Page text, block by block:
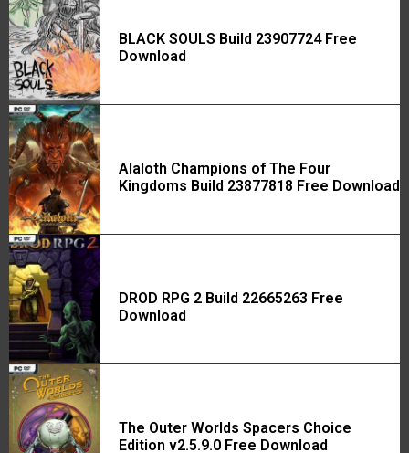
BLACK SOULS Build 23907724 Free
Download
Alaloth Champions of The Four
Kingdoms Build 23877818 Free Download
DROD RPG 2 Build 22665263 Free
Download
The Outer Worlds Spacers Choice
Edition v2.5.9.0 Free Download